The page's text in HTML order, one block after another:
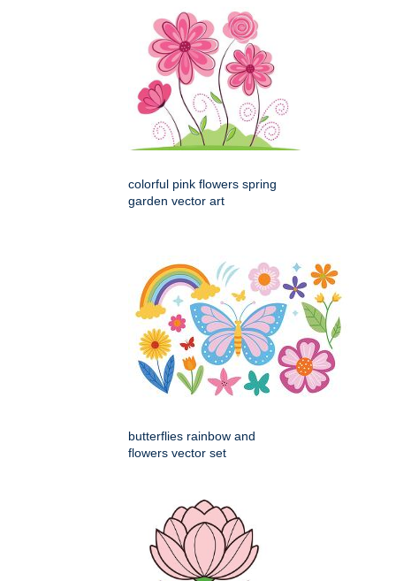
colorful pink flowers spring
garden vector art
butterflies rainbow and
flowers vector set